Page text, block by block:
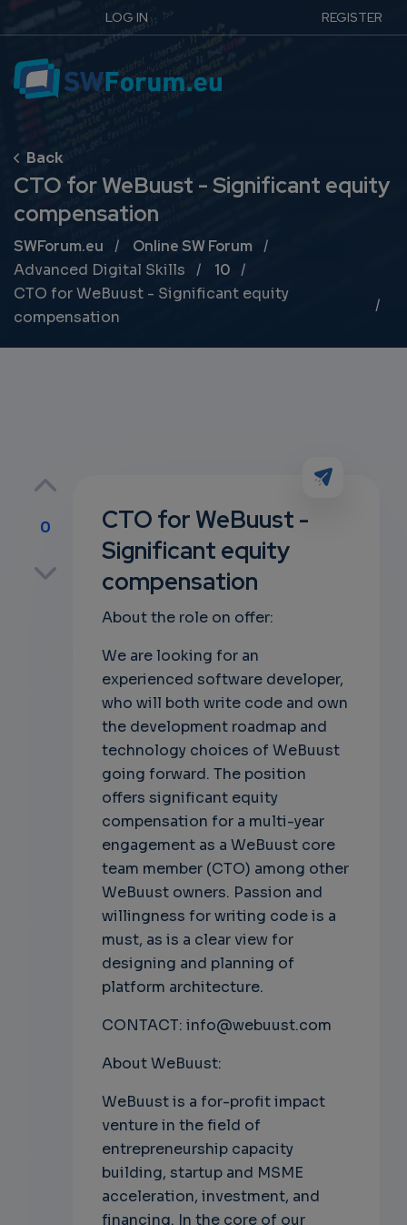
LOG IN REGISTER
CTO for WeBuust - Significant equity
compensation
Breadcrumb
SWForum.eu
Online SW Forum
Advanced Digital Skills
10
CTO for WeBuust - Significant equity
compensation
0
CTO for WeBuust -
Significant equity
compensation
About the role on offer:
We are looking for an
experienced software developer,
who will both write code and own
the development roadmap and
technology choices of WeBuust
going forward. The position
offers significant equity
compensation for a multi-year
engagement as a WeBuust core
team member (CTO) among other
WeBuust owners. Passion and
willingness for writing code is a
must, as is a clear view for
designing and planning of
platform architecture.
CONTACT: info@webuust.com
About WeBuust:
WeBuust is a for-profit impact
venture in the field of
entrepreneurship capacity
building, startup and MSME
acceleration, investment, and
financing. In the core of our